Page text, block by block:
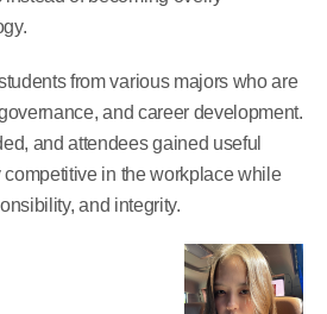
from various majors who are
and career development.
and attendees gained useful
in the workplace while
and integrity.